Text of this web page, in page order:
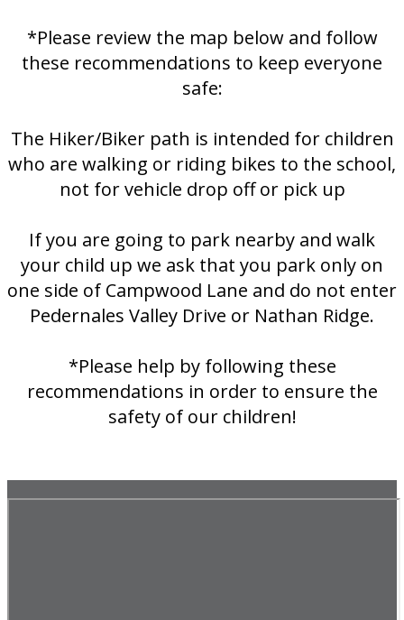
*Please review the map below and follow
these recommendations to keep everyone
safe:
The Hiker/Biker path is intended for children
who are walking or riding bikes to the school,
not for vehicle drop off or pick up
If you are going to park nearby and walk
your child up we ask that you park only on
one side of Campwood Lane and do not enter
Pedernales Valley Drive or Nathan Ridge.
*Please help by following these
recommendations in order to ensure the
safety of our children!